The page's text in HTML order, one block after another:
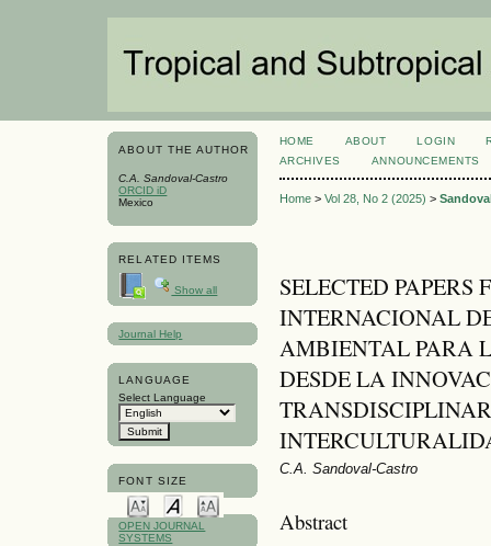
ABOUT THE AUTHOR
C.A. Sandoval-Castro
ORCID iD
Mexico
RELATED ITEMS
Show all
Journal Help
LANGUAGE
Select Language
FONT SIZE
OPEN JOURNAL
SYSTEMS
HOME ABOUT LOGIN
ARCHIVES
ANNOUNCEMENTS
Home> Vol 28, No 2 (2025) >
SELECTED PAPERS
INTERNACIONAL
AMBIENTAL PARA
DESDE LA
C.A. Sandoval-Castro
Abstract